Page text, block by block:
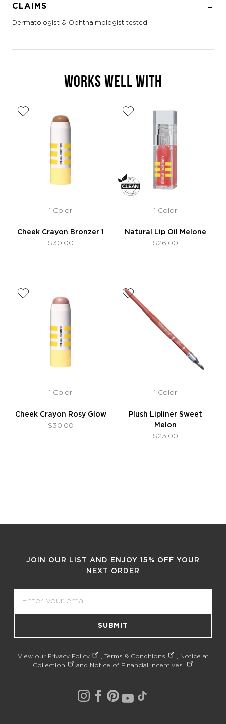
CLAIMS
Dermatologist & Ophthalmologist tested.
WORKS WELL WITH
1 Color
Cheek Crayon Bronzer 1
$30.00
1 Color
Natural Lip Oil Melone
$26.00
1 Color
Cheek Crayon Rosy Glow
$30.00
1 Color
Plush Lipliner Sweet
Melon
$23.00
JOIN OUR LIST AND ENJOY 15% OFF YOUR
NEXT ORDER
SUBMIT
View our Privacy Policy Terms & Conditions
Notice at
Collection
and Notice of Financial Incentives.